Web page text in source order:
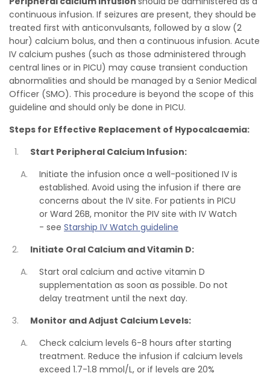
continuous infusion. If seizures are present, they should be
treated first with anticonvulsants, followed by a slow (2
hour) calcium bolus, and then a continuous infusion. Acute
IV calcium pushes (such as those administered through
central lines or in PICU) may cause transient conduction
abnormalities and should be managed by a Senior Medical
Officer (SMO). This procedure is beyond the scope of this
guideline and should only be done in PICU.
Steps for Effective Replacement of Hypocalcaemia:
Start Peripheral Calcium Infusion:
Initiate the infusion once a well-positioned IV is
established. Avoid using the infusion if there are
concerns about the IV site. For patients in PICU
or Ward 26B, monitor the PIV site with IV Watch
- see Starship IV Watch guideline
Initiate Oral Calcium and Vitamin D:
Start oral calcium and active vitamin D
supplementation as soon as possible. Do not
delay treatment until the next day.
Monitor and Adjust Calcium Levels:
Check calcium levels 6-8 hours after starting
treatment. Reduce the infusion if calcium levels
exceed 1.7-1.8 mmol/L, or if levels are 20%